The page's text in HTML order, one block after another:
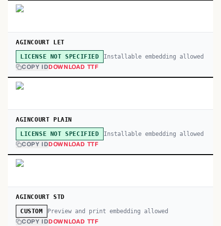
AGINCOURT LET
LICENSE NOT SPECIFIED Installable embedding allowed
COPY IDDOWNLOAD TTF
AGINCOURT PLAIN
LICENSE NOT SPECIFIED Installable embedding allowed
COPY IDDOWNLOAD TTF
AGINCOURT STD
CUSTOM Preview and print embedding allowed
COPY IDDOWNLOAD TTF